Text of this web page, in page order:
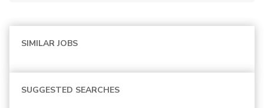
SIMILAR JOBS
SUGGESTED SEARCHES